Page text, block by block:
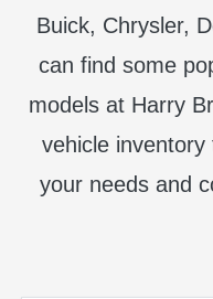
Buick, Chrysler,
can find some
models at Harry
vehicle
your needs and